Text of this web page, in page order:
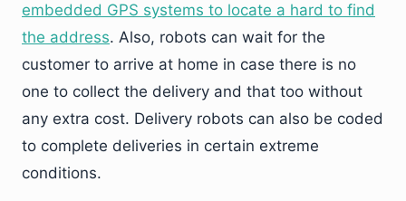
embedded GPS systems to locate a hard to find
the address. Also, robots can wait for the
customer to arrive at home in case there is no
one to collect the delivery and that too without
any extra cost. Delivery robots can also be coded
to complete deliveries in certain extreme
conditions.